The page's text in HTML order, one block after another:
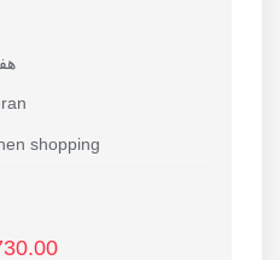
output
shopping